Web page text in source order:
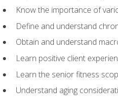
Know the importance of
Define and understand
Obtain and understand
Learn positive client
Learn the senior fitness
Understand aging